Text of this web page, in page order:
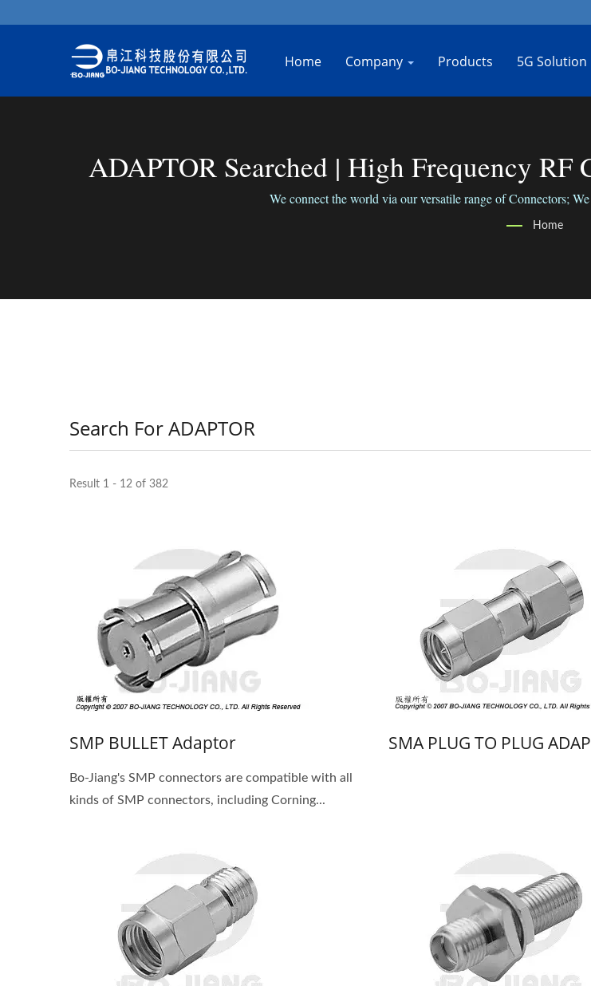
Home Company Products 5G Solution
ADAPTOR Searched | High Frequency
We connect the world via our versatile range of Connectors;
Home
Search For ADAPTOR
Result 1 - 12 of 382
SMP BULLET Adaptor
Bo-Jiang's SMP connectors are compatible with all
kinds of SMP connectors, including Corning...
SMA PLUG TO PLUG